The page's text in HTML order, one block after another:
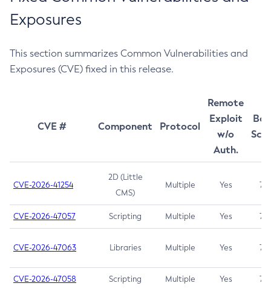
Exposures
This section summarizes Common Vulnerabilities and
Exposures (CVE) fixed in this release.
CVE # Component Protocol
Remote
Exploit
w/o
Auth.
CVE-2026-41254
2D (Little
CMS)
Multiple Yes 7.5
CVE-2026-47057 Scripting Multiple Yes 7.5
CVE-2026-47063 Libraries Multiple Yes 7.5
CVE-2026-47058 Scripting Multiple Yes 7.4